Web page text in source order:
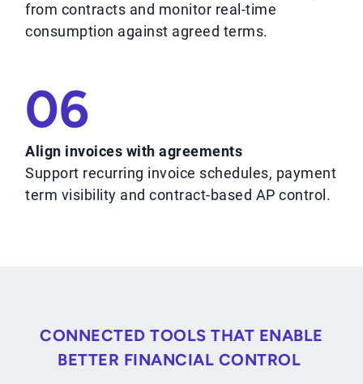
from contracts and monitor real-time
consumption against agreed terms.
06
Align invoices with agreements
Support recurring invoice schedules, payment
term visibility and contract-based AP control.
CONNECTED TOOLS THAT ENABLE
BETTER FINANCIAL CONTROL